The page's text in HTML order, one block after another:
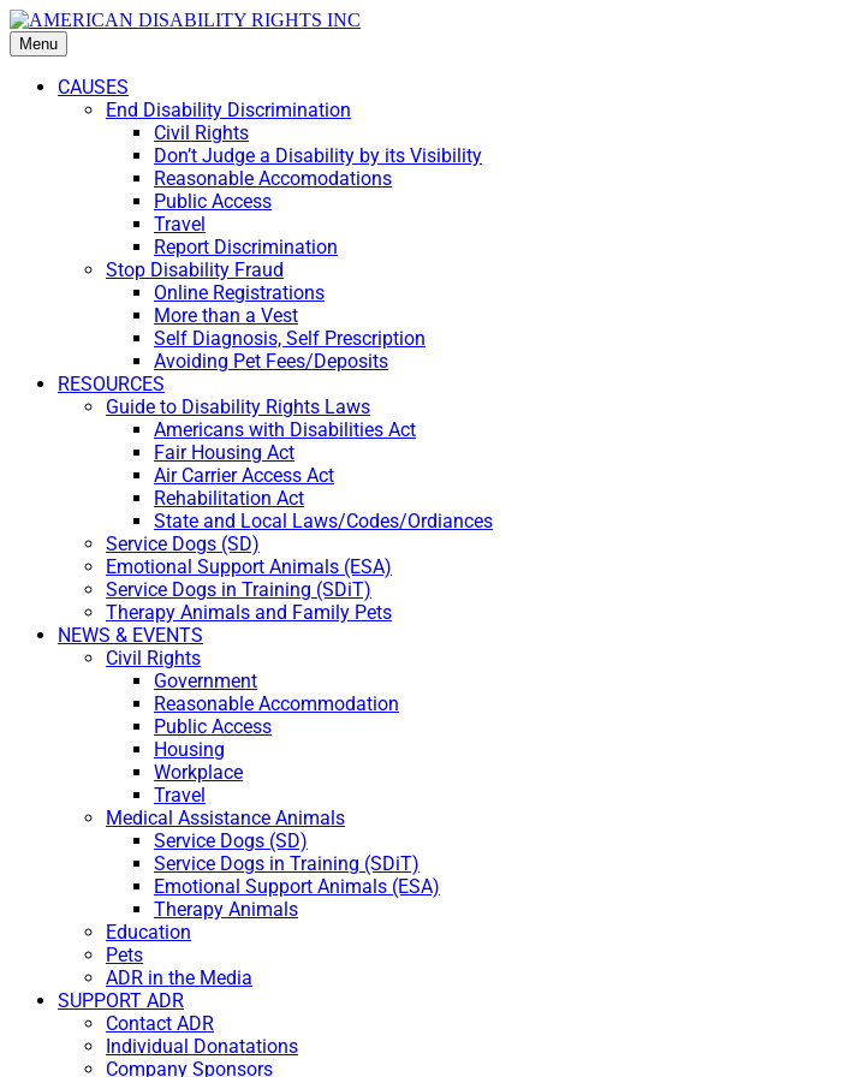
Menu
CAUSES
End Disability Discrimination
Civil Rights
Don’t Judge a Disability by its Visibility
Reasonable Accomodations
Public Access
Travel
Report Discrimination
Stop Disability Fraud
Online Registrations
More than a Vest
Self Diagnosis, Self Prescription
Avoiding Pet Fees/Deposits
RESOURCES
Guide to Disability Rights Laws
Americans with Disabilities Act
Fair Housing Act
Air Carrier Access Act
Rehabilitation Act
State and Local Laws/Codes/Ordiances
Service Dogs (SD)
Emotional Support Animals (ESA)
Service Dogs in Training (SDiT)
Therapy Animals and Family Pets
NEWS & EVENTS
Civil Rights
Government
Reasonable Accommodation
Public Access
Housing
Workplace
Travel
Medical Assistance Animals
Service Dogs (SD)
Service Dogs in Training (SDiT)
Emotional Support Animals (ESA)
Therapy Animals
Education
Pets
ADR in the Media
SUPPORT ADR
Contact ADR
Individual Donatations
Company Sponsors